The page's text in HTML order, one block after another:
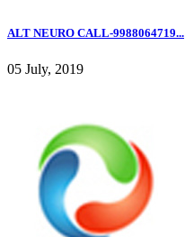
ALT NEURO CALL-9988064719...
05 July, 2019